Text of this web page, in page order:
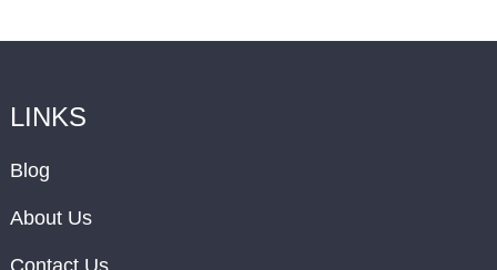
LINKS
Blog
About Us